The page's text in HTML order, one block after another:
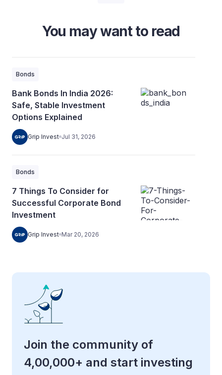
You may want to read
Bonds
Bank Bonds In India 2026:
Safe, Stable Investment
Options Explained
Grip Invest Jul 31, 2026
Bonds
7 Things To Consider for
Successful Corporate Bond
Investment
Grip Invest Mar 20, 2026
Join the community of
4,00,000+ and start investing